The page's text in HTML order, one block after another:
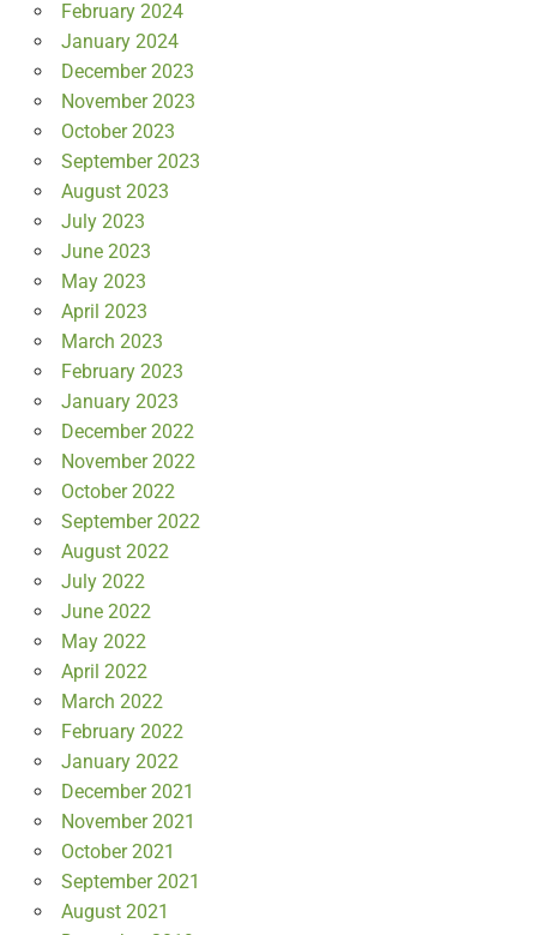
February 2024
January 2024
December 2023
November 2023
October 2023
September 2023
August 2023
July 2023
June 2023
May 2023
April 2023
March 2023
February 2023
January 2023
December 2022
November 2022
October 2022
September 2022
August 2022
July 2022
June 2022
May 2022
April 2022
March 2022
February 2022
January 2022
December 2021
November 2021
October 2021
September 2021
August 2021